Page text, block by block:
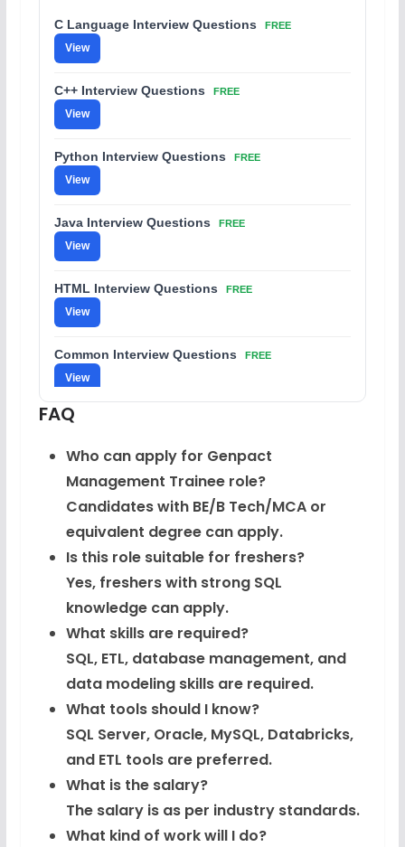
C Language Interview Questions FREE
View
C++ Interview Questions FREE
View
Python Interview Questions FREE
View
Java Interview Questions FREE
View
HTML Interview Questions FREE
View
Common Interview Questions FREE
View
C Coding Questions
Python Coding Questions FREE
View
JavaScript Interview Questions FREE
View
DSA Interview Questions FREE
View
Placement Materials FREE
View
FAQ
Who can apply for Genpact
Management Trainee role?
Candidates with BE/B Tech/MCA or
equivalent degree can apply.
Is this role suitable for freshers?
Yes, freshers with strong SQL
knowledge can apply.
What skills are required?
SQL, ETL, database management, and
data modeling skills are required.
What tools should I know?
SQL Server, Oracle, MySQL, Databricks,
and ETL tools are preferred.
What is the salary?
The salary is as per industry standards.
What kind of work will I do?